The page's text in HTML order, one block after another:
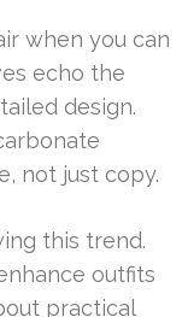
when you can
echo the
design.
not just copy.
this trend.
outfits
practical